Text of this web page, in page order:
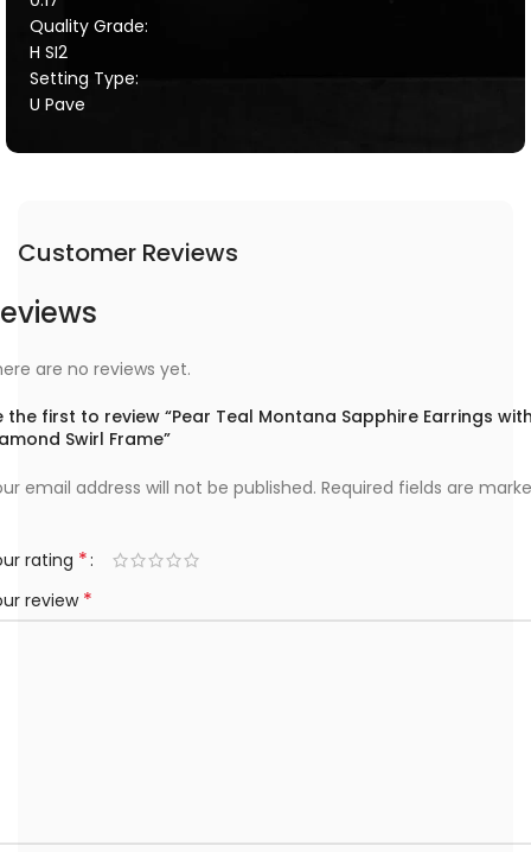
Quality Grade:
H SI2
Setting Type:
U Pave
Customer Reviews
are no reviews yet.
the first to review “Pear Teal Montana Sapphire Earrings
Swirl Frame”
email address will not be published. Required fields are
rating *
review *